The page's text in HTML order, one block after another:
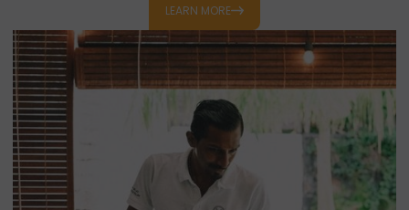
Lavi pli dous kan partaz ansam!
LEARN MORE